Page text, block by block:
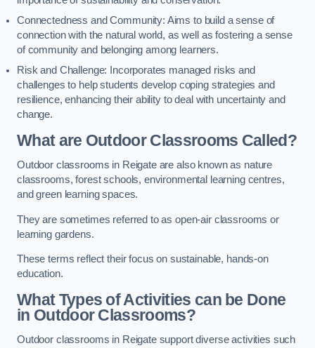
Connectedness and Community: Aims to build a sense of
connection with the natural world, as well as fostering a sense
of community and belonging among learners.
Risk and Challenge: Incorporates managed risks and
challenges to help students develop coping strategies and
resilience, enhancing their ability to deal with uncertainty and
change.
What are Outdoor Classrooms Called?
Outdoor classrooms in Reigate are also known as nature
classrooms, forest schools, environmental learning centres,
and green learning spaces.
They are sometimes referred to as open-air classrooms or
learning gardens.
These terms reflect their focus on sustainable, hands-on
education.
What Types of Activities can be Done
in Outdoor Classrooms?
Outdoor classrooms in Reigate support diverse activities such